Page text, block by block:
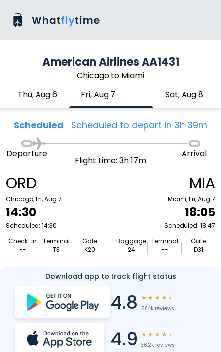
American Airlines AA1431
Chicago to Miami
Thu, Aug 6
Fri, Aug 7 Sat, Aug 8
Scheduled Scheduled to depart in 3h 39m
ORD
Chicago, Fri, Aug 7
14:30
Scheduled: 14:30
Check-in
--
Terminal
T3
Gate
K20
Departure
Flight time: 3h 17m
Arrival
MIA
Miami, Fri, Aug 7
18:05
Scheduled: 18:47
Baggage
24
Terminal
--
Gate
D31
Download app to track flight status
4.8 ★ ★ ★ ★ ★
504k reviews
4.9 ★ ★ ★ ★ ★
36.2k reviews